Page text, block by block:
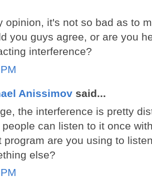
opinion, it's not so bad as to
you guys agree, or are you
interference?
Anissimov said...
the interference is pretty
can listen to it once
program are you using to
else?